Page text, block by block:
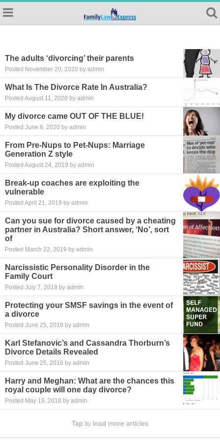
The adults ‘divorcing’ their parents
Posted November 20, 2020 by admin
What Is The Divorce Rate In Australia?
Posted August 11, 2020 by admin
My divorce came OUT OF THE BLUE!
Posted June 8, 2020 by admin
From Pre-Nups to Pet-Nups: Marriage
Generation Z style
Posted August 24, 2019 by admin
Break-up coaches are exploiting the
vulnerable
Posted April 21, 2019 by admin
Can you sue for divorce caused by a cheating
partner in Australia? Short answer, ‘No’, sort
of
Posted March 22, 2019 by admin
Narcissistic Personality Disorder in the
Family Court
Posted July 7, 2018 by admin
Protecting your SMSF savings in the event of
a divorce
Posted June 25, 2018 by admin
Karl Stefanovic’s and Cassandra Thorburn’s
Divorce Details Revealed
Posted June 25, 2018 by admin
Harry and Meghan: What are the chances this
royal couple will one day divorce?
Posted May 19, 2018 by admin
Tap to load more articles